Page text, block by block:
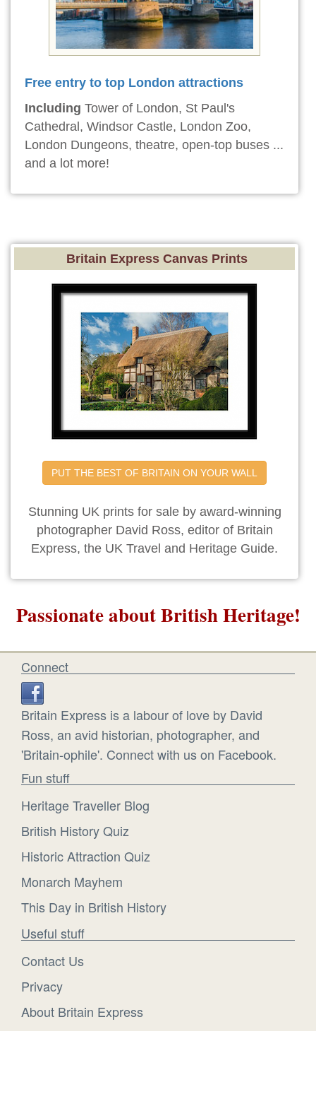
Free entry to top London attractions
Including Tower of London, St Paul's
Cathedral, Windsor Castle, London Zoo,
London Dungeons, theatre, open-top buses ...
and a lot more!
Britain Express Canvas Prints
PUT THE BEST OF BRITAIN ON YOUR WALL
Stunning UK prints for sale by award-winning
photographer David Ross, editor of Britain
Express, the UK Travel and Heritage Guide.
Passionate about British Heritage!
Connect
Britain Express is a labour of love by David
Ross, an avid historian, photographer, and
'Britain-ophile'. Connect with us on Facebook.
Fun stuff
Heritage Traveller Blog
British History Quiz
Historic Attraction Quiz
Monarch Mayhem
This Day in British History
Useful stuff
Contact Us
Privacy
About Britain Express